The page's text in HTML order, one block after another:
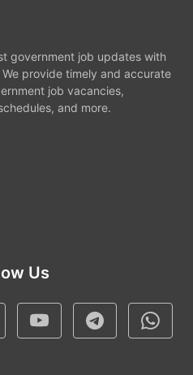
government job updates with
provide timely and accurate
job vacancies,
and more.
Us